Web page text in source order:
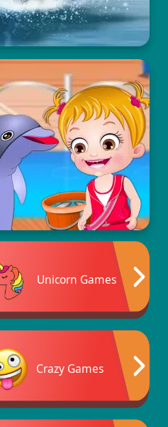
Unicorn Games
Crazy Games